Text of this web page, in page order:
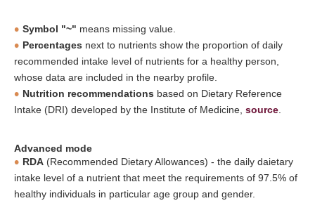
Symbol "~" means missing value.
Percentages next to nutrients show the proportion of daily
recommended intake level of nutrients for a healthy person,
whose data are included in the nearby profile.
Nutrition recommendations based on Dietary Reference
Intake (DRI) developed by the Institute of Medicine, source
Advanced mode
RDA (Recommended Dietary Allowances) - the daily daietary
intake level of a nutrient that meet the requirements of 97.5% of
healthy individuals in particular age group and gender.